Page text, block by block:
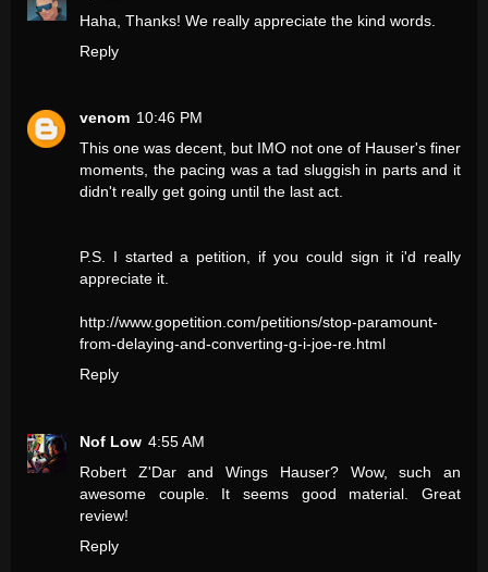
Haha, Thanks! We really appreciate the kind words.
Reply
venom 10:46 PM
This one was decent, but IMO not one of Hauser's finer
moments, the pacing was a tad sluggish in parts and it
didn't really get going until the last act.
P.S. I started a petition, if you could sign it i'd really
appreciate it.
http://www.gopetition.com/petitions/stop-paramount-
from-delaying-and-converting-g-i-joe-re.html
Reply
Nof Low 4:55 AM
Robert Z'Dar and Wings Hauser? Wow, such an
awesome couple. It seems good material. Great
review!
Reply